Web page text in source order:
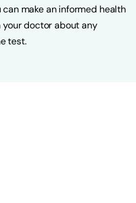
make an informed health
your doctor about any
test.